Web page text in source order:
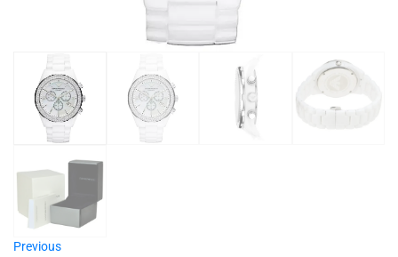
Previous